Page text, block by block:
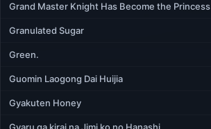
Grand Master Knight Has Become the Princess
Granulated Sugar
Green.
Guomin Laogong Dai Huijia
Gyakuten Honey